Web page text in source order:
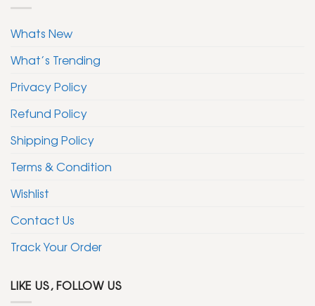
Whats New
What’s Trending
Privacy Policy
Refund Policy
Shipping Policy
Terms & Condition
Wishlist
Contact Us
Track Your Order
LIKE US, FOLLOW US